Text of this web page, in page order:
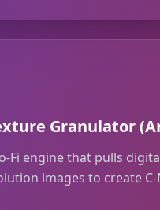
Granulator
Fi engine that pulls
images to create